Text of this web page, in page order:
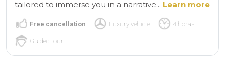
tailored to immerse you in a narrative... Learn more
Free cancellation Luxury vehicle 4 horas
Guided tour